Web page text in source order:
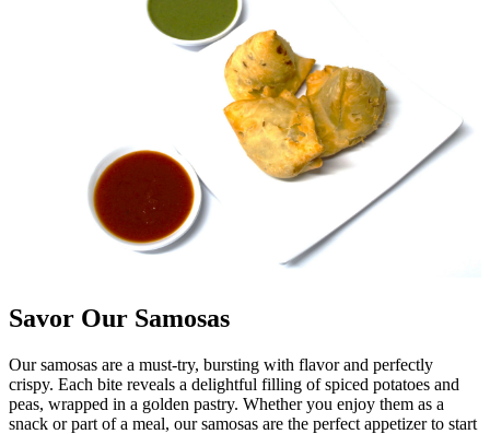
Savor Our Samosas
Our samosas are a must-try, bursting with flavor and perfectly
crispy. Each bite reveals a delightful filling of spiced potatoes and
peas, wrapped in a golden pastry. Whether you enjoy them as a
snack or part of a meal, our samosas are the perfect appetizer to start